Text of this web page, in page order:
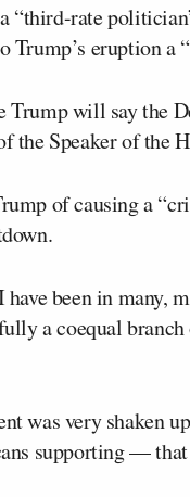
“third-rate
eruption a
Trump will say the
the Speaker of the
of causing a
been in many,
a coequal
was very shaken
supporting —